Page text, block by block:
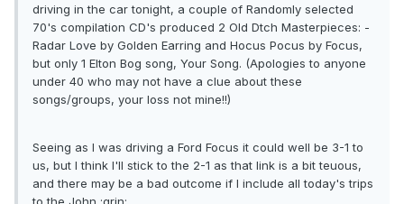
driving in the car tonight, a couple of Randomly selected
70's compilation CD's produced 2 Old Dtch Masterpieces: -
Radar Love by Golden Earring and Hocus Pocus by Focus,
but only 1 Elton Bog song, Your Song. (Apologies to anyone
under 40 who may not have a clue about these
songs/groups, your loss not mine!!)
Seeing as I was driving a Ford Focus it could well be 3-1 to
us, but I think I'll stick to the 2-1 as that link is a bit teuous,
and there may be a bad outcome if I include all today's trips